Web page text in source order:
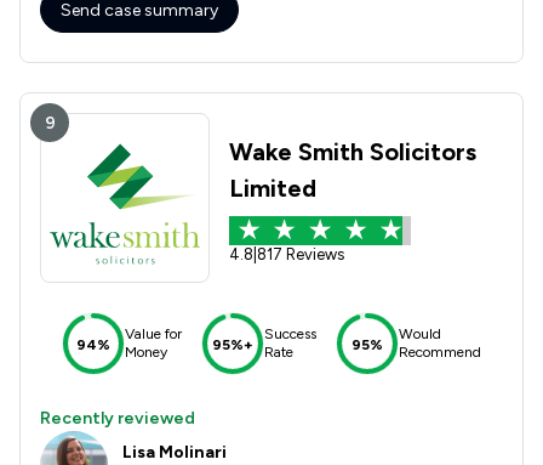
Send case summary
9
Wake Smith Solicitors
Limited
4.8 817 Reviews
94%
Value for
Money
95%+
Success
Rate
95%
Would
Recommend
Recently reviewed
Lisa Molinari